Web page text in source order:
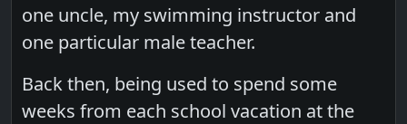
one uncle, my swimming instructor and
one particular male teacher.
Back then, being used to spend some
weeks from each school vacation at the